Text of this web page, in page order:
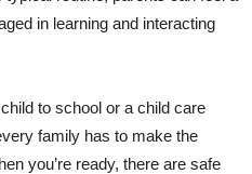
in learning and interacting
to school or a child care
family has to make the
you’re ready, there are safe